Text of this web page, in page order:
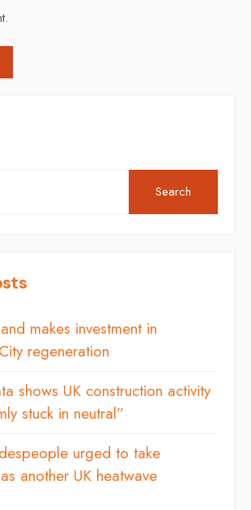
Search
makes investment in
regeneration
shows UK construction activity
stuck in neutral”
urged to take
another UK heatwave